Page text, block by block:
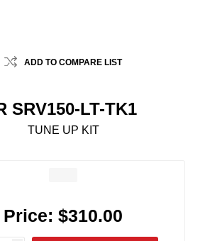
ADD TO COMPARE LIST
SRV150-LT-TK1
TUNE UP KIT
Price: $310.00